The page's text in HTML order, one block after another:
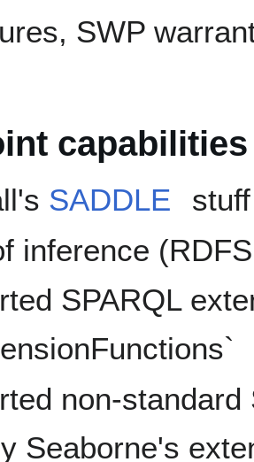
SWP
capabilities
SADDLE
stuff
inference
SPARQL
non-
Seaborne's